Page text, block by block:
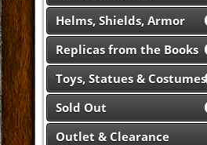
Helms, Shields, Armor
Replicas from the Books
Toys, Statues & Costumes
Sold Out
Outlet & Clearance